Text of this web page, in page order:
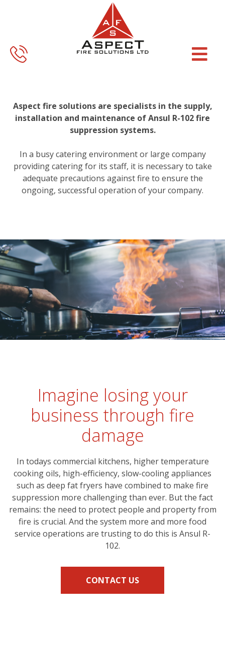
content
Aspect fire solutions are specialists in the supply,
installation and maintenance of Ansul R-102 fire
suppression systems.
In a busy catering environment or large company
providing catering for its staff, it is necessary to take
adequate precautions against fire to ensure the
ongoing, successful operation of your company.
Imagine losing your
business through fire
damage
In todays commercial kitchens, higher temperature
cooking oils, high-efficiency, slow-cooling appliances
such as deep fat fryers have combined to make fire
suppression more challenging than ever. But the fact
remains: the need to protect people and property from
fire is crucial. And the system more and more food
service operations are trusting to do this is Ansul R-
102.
CONTACT US